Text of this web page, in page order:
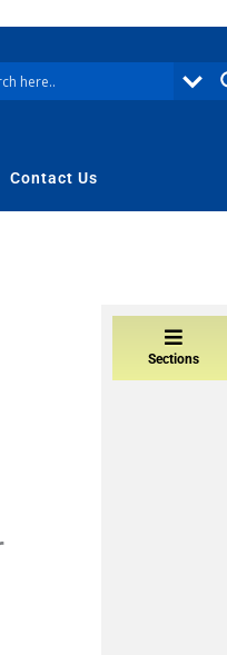
Contact Us
Sections